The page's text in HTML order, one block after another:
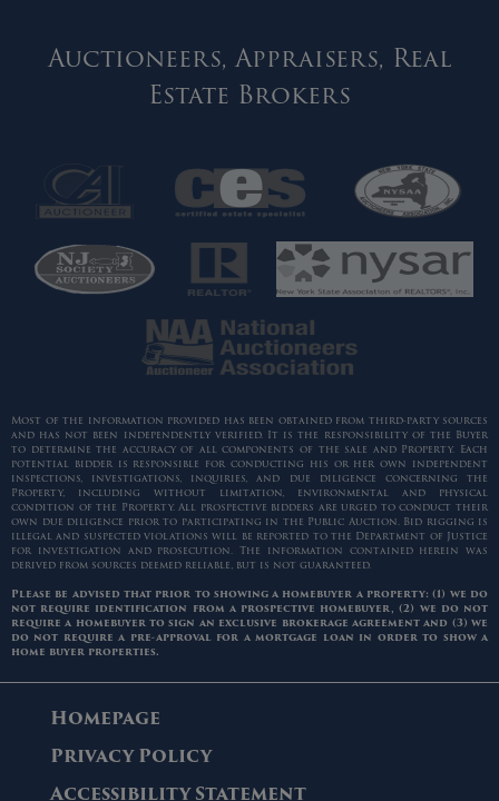
Auctioneers, Appraisers, Real
Estate Brokers
Most of the information provided has been obtained from third-party sources
and has not been independently verified. It is the responsibility of the Buyer
to determine the accuracy of all components of the sale and Property. Each
potential bidder is responsible for conducting his or her own independent
inspections, investigations, inquiries, and due diligence concerning the
Property, including without limitation, environmental and physical
condition of the Property. All prospective bidders are urged to conduct their
own due diligence prior to participating in the Public Auction. Bid rigging is
illegal and suspected violations will be reported to the Department of Justice
for investigation and prosecution. The information contained herein was
derived from sources deemed reliable, but is not guaranteed.
Please be advised that prior to showing a homebuyer a property: (1) we do
not require identification from a prospective homebuyer, (2) we do not
require a homebuyer to sign an exclusive brokerage agreement and (3) we
do not require a pre-approval for a mortgage loan in order to show a
home buyer properties.
Homepage
Privacy Policy
Accessibility Statement